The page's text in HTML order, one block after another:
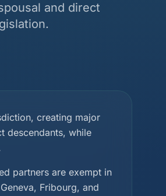
and direct
creating major
descendants, while
partners are exempt in
Fribourg, and